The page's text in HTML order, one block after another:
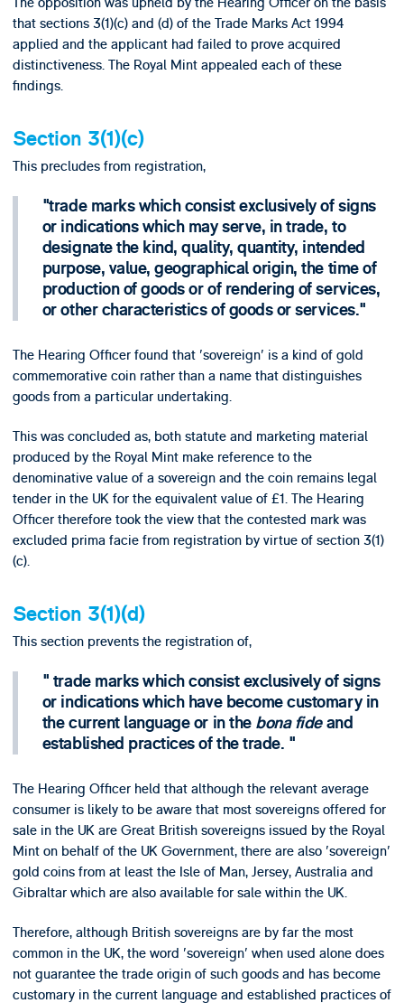
that sections 3(1)(c) and (d) of the Trade Marks Act 1994
applied and the applicant had failed to prove acquired
distinctiveness. The Royal Mint appealed each of these
findings.
Section 3(1)(c)
This precludes from registration,
trade marks which consist exclusively of signs
or indications which may serve, in trade, to
designate the kind, quality, quantity, intended
purpose, value, geographical origin, the time of
production of goods or of rendering of services,
or other characteristics of goods or services.
The Hearing Officer found that 'sovereign' is a kind of gold
commemorative coin rather than a name that distinguishes
goods from a particular undertaking.
This was concluded as, both statute and marketing material
produced by the Royal Mint make reference to the
denominative value of a sovereign and the coin remains legal
tender in the UK for the equivalent value of £1. The Hearing
Officer therefore took the view that the contested mark was
excluded prima facie from registration by virtue of section 3(1)
(c).
Section 3(1)(d)
This section prevents the registration of,
trade marks which consist exclusively of signs
or indications which have become customary in
the current language or in the bona fideand
established practices of the trade.
The Hearing Officer held that although the relevant average
consumer is likely to be aware that most sovereigns offered for
sale in the UK are Great British sovereigns issued by the Royal
Mint on behalf of the UK Government, there are also 'sovereign'
gold coins from at least the Isle of Man, Jersey, Australia and
Gibraltar which are also available for sale within the UK.
Therefore, although British sovereigns are by far the most
common in the UK, the word 'sovereign' when used alone does
not guarantee the trade origin of such goods and has become
customary in the current language and established practices of